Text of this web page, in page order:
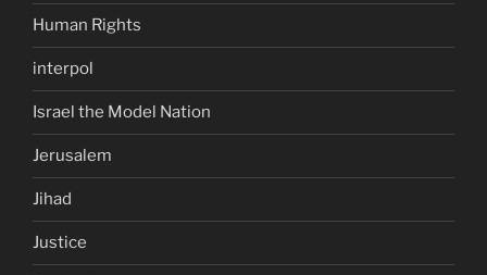
Human Rights
interpol
Israel the Model Nation
Jerusalem
Jihad
Justice